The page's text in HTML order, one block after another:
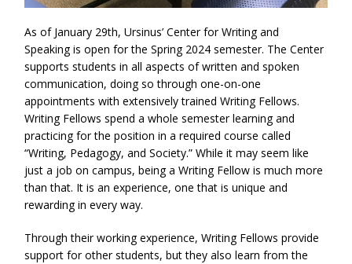
As of January 29th, Ursinus’ Center for Writing and
Speaking is open for the Spring 2024 semester. The Center
supports students in all aspects of written and spoken
communication, doing so through one-on-one
appointments with extensively trained Writing Fellows.
Writing Fellows spend a whole semester learning and
practicing for the position in a required course called
“Writing, Pedagogy, and Society.” While it may seem like
just a job on campus, being a Writing Fellow is much more
than that. It is an experience, one that is unique and
rewarding in every way.
Through their working experience, Writing Fellows provide
support for other students, but they also learn from the